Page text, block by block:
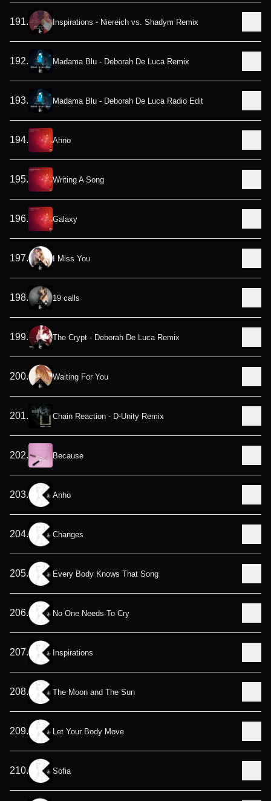
191. Inspirations - Niereich vs. Shadym Remix
192. Madama Blu - Deborah De Luca Remix
193. Madama Blu - Deborah De Luca Radio Edit
194. Ahno
195. Writing A Song
196. Galaxy
197. I Miss You
198. 19 calls
199. The Crypt - Deborah De Luca Remix
200. Waiting For You
201. Chain Reaction - D-Unity Remix
202. Because
203. Anho
204. Changes
205. Every Body Knows That Song
206. No One Needs To Cry
207. Inspirations
208. The Moon and The Sun
209. Let Your Body Move
210. Sofia